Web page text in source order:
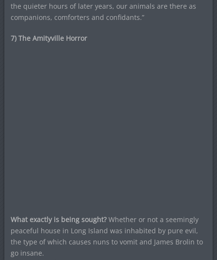
the quieter hours of later years, our animals are there as
companions, comforters and confidants.”
7) The Amityville Horror
What exactly is being sought?Whether or not a seemingly
peaceful house in Long Island was inhabited by pure evil,
the type of which causes nuns to vomit and James Brolin to
go insane.